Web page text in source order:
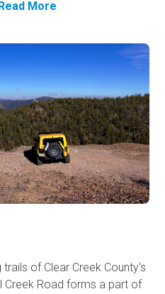
More
of Clear Creek County's
Creek Road forms a part of